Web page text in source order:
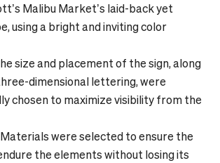
Malibu Market’s laid-back yet
using a bright and inviting color
size and placement of the sign, along
dimensional lettering, were
chosen to maximize visibility from the
were selected to ensure the
the elements without losing its